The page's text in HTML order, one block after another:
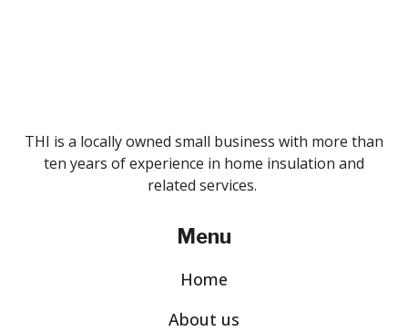
THI is a locally owned small business with more than
ten years of experience in home insulation and
related services.
Menu
Home
About us